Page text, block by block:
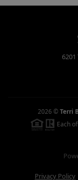
6201
2026 ©Terri
Each
Privacy Policy